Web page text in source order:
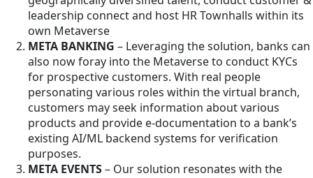
leadership connect and host HR Townhalls within its
own Metaverse
META BANKING – Leveraging the solution, banks can
also now foray into the Metaverse to conduct KYCs
for prospective customers. With real people
personating various roles within the virtual branch,
customers may seek information about various
products and provide e-documentation to a bank’s
existing AI/ML backend systems for verification
purposes.
META EVENTS– Our solution resonates with the